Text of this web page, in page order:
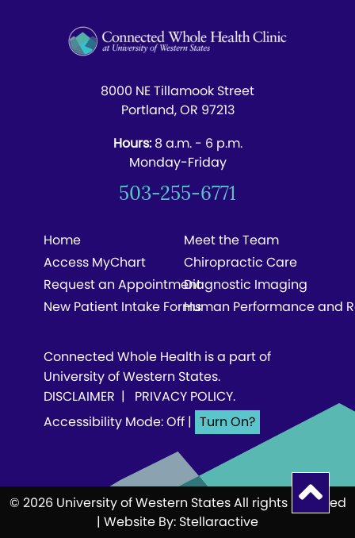
8000 NE Tillamook Street
Portland, OR 97213
Hours:8 a.m. - 6 p.m.
Monday-Friday
503-255-6771
Home
Access MyChart
Request an Appointment
New Patient Intake Forms
Meet the Team
Chiropractic Care
Diagnostic Imaging
Human Performance and
Connected Whole Health is a part of
University of Western States.
DISCLAIMER | PRIVACY POLICY.
Accessibility Mode: Off|
© 2026 University of Western States All rights reserved
| Website By: Stellaractive